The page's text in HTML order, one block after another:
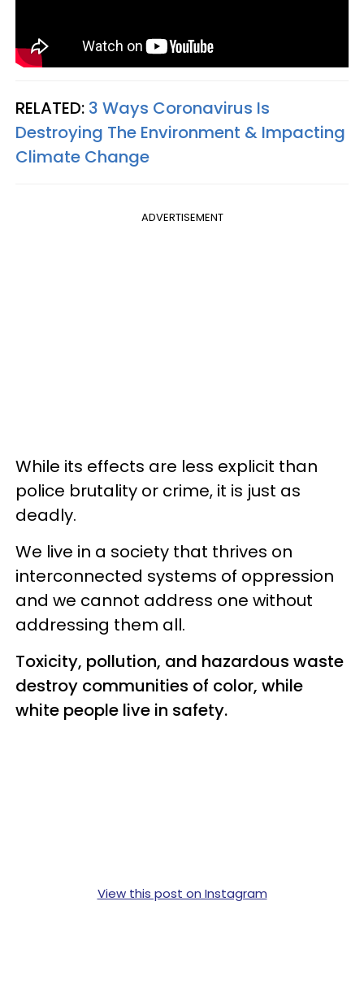
RELATED: 3 Ways Coronavirus Is
Destroying The Environment & Impacting
Climate Change
ADVERTISEMENT
While its effects are less explicit than
police brutality or crime, it is just as
deadly.
We live in a society that thrives on
interconnected systems of oppression
and we cannot address one without
addressing them all.
Toxicity, pollution, and hazardous waste
destroy communities of color, while
white people live in safety.
View this post on Instagram